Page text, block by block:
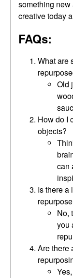
something new
creative today
FAQs:
What are
Old
How do I
objects?
can
Is there a
No,
you
Are there